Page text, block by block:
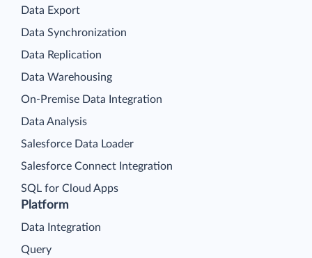
Platform
Data Integration
Query
Data Export
Data Synchronization
Data Replication
Data Warehousing
On-Premise Data Integration
Data Analysis
Salesforce Data Loader
Salesforce Connect Integration
SQL for Cloud Apps